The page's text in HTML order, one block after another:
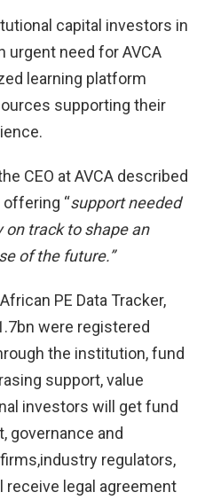
capital investors in
urgent need for AVCA
learning platform
supporting their
CEO at AVCA described
offering “support needed
track to shape an
of the future.”
PE Data Tracker,
were registered
the institution, fund
support, value
investors will get fund
governance and
regulators,
legal agreement